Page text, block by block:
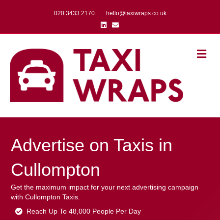
020 3433 2170
hello@taxiwraps.co.uk
Linkedin
Email
Advertise on Taxis in
Cullompton
Get the maximum impact for your next advertising campaign
with Cullompton Taxis.
Reach Up To 48,000 People Per Day